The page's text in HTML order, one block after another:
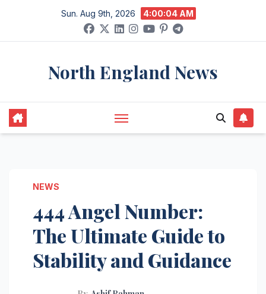
content
Sun. Aug 9th, 2026 4:00:05 AM
North England News
NEWS
444 Angel Number:
The Ultimate Guide to
Stability and Guidance